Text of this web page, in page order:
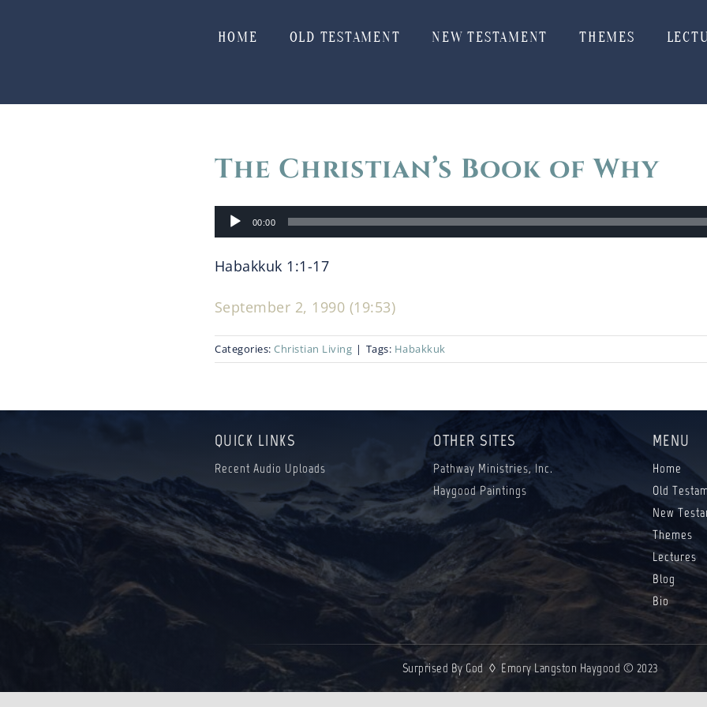
HOME OLD TESTAMENT NEW TESTAMENT THEMES
The Christian’s Book of Why
Audio
Player
00:00
Habakkuk 1:1-17
September 2, 1990 (19:53)
Categories: Christian Living | Tags: Habakkuk
QUICK LINKS
Recent Audio Uploads
OTHER SITES
Pathway Ministries, Inc.
Haygood Paintings
MENU
Home
Old
New
Themes
Lectures
Blog
Bio
Surprised By God ◊ Emory Langston Haygood © 2023